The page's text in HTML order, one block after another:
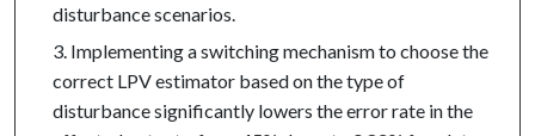
disturbance scenarios.
Implementing a switching mechanism to choose the
correct LPV estimator based on the type of
disturbance significantly lowers the error rate in the